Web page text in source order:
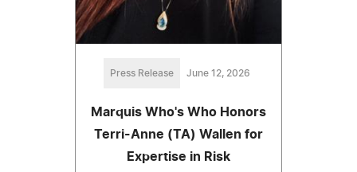
Press Release June 12, 2026
Marquis Who's Who Honors
Terri-Anne (TA) Wallen for
Expertise in Risk